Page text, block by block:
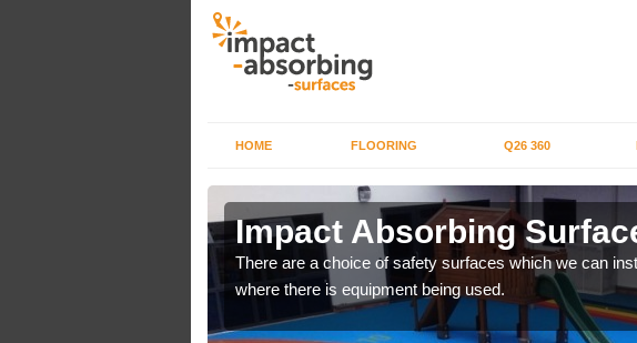
HOME FLOORING Q26 360
Impact Absorbing
There are a choice of safety surfaces which we can
where there is equipment being used.